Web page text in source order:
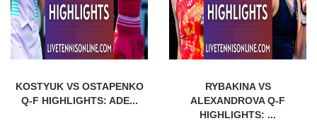
KOSTYUK VS OSTAPENKO
Q-F HIGHLIGHTS: ADE...
RYBAKINA VS
ALEXANDROVA Q-F
HIGHLIGHTS: ...